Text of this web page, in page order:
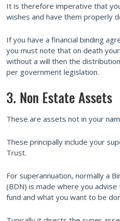
It is therefore imperative that
wishes and have them properly
If you have a financial binding
you must note that on death
without a will then the
per government legislation.
3. Non Estate Assets
These are assets not in your
These principally include your
Trust.
For superannuation, normally a
(BDN) is made where you
fund and what you want to be